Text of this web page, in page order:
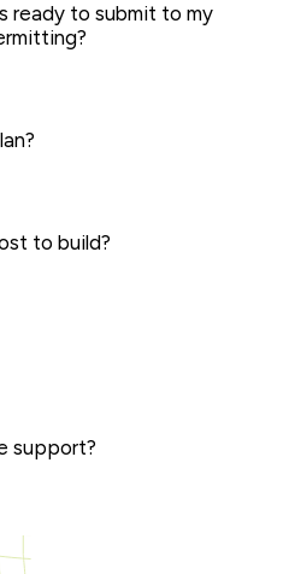
ready to submit to my
to build?
support?